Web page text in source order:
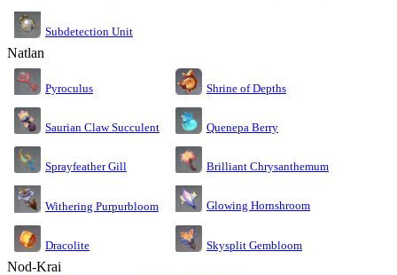
Subdetection Unit
Natlan
Pyroculus Shrine of Depths
Saurian Claw Succulent Quenepa Berry
Sprayfeather Gill Brilliant Chrysanthemum
Withering Purpurbloom Glowing Hornshroom
Dracolite Skysplit Gembloom
Nod-Krai